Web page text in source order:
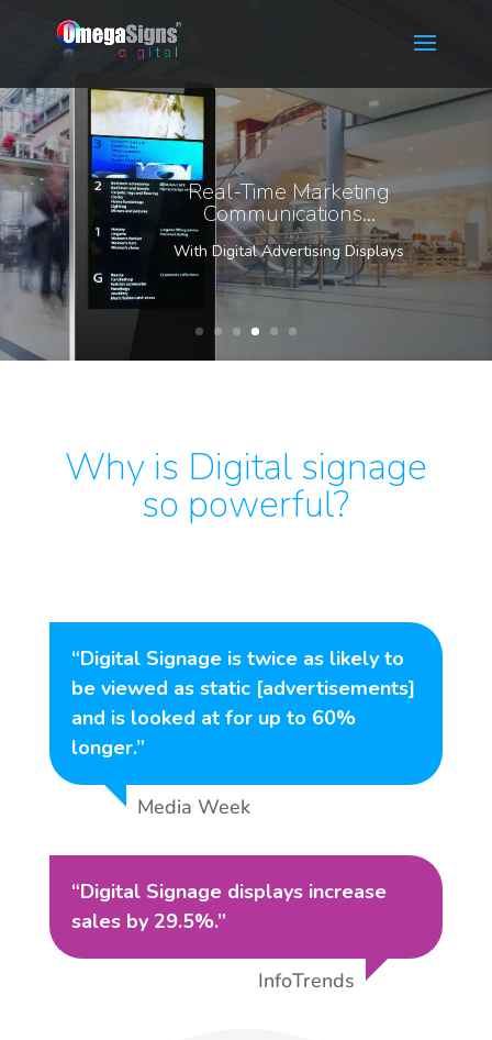
Real-Time Marketing
Communications...
With Digital Advertising Displays
Why is Digital signage
so powerful?
“Digital Signage is twice as likely to
be viewed as static [advertisements]
and is looked at for up to 60%
longer.”
Media Week
“Digital Signage displays increase
sales by 29.5%.”
InfoTrends